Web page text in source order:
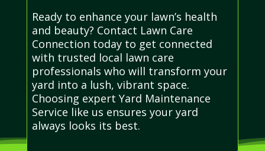
Ready to enhance your lawn’s health
and beauty? Contact Lawn Care
Connection today to get connected
with trusted local lawn care
professionals who will transform your
yard into a lush, vibrant space.
Choosing expert Yard Maintenance
Service like us ensures your yard
always looks its best.